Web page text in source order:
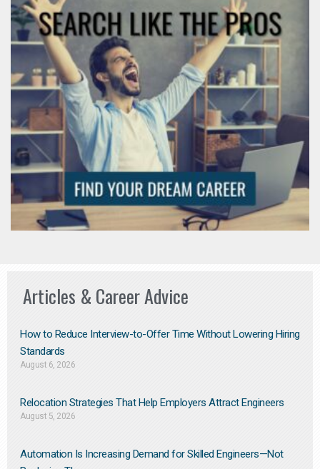
Articles & Career Advice
How to Reduce Interview-to-Offer Time Without Lowering Hiring
Standards
August 6, 2026
Relocation Strategies That Help Employers Attract Engineers
August 5, 2026
Automation Is Increasing Demand for Skilled Engineers—Not